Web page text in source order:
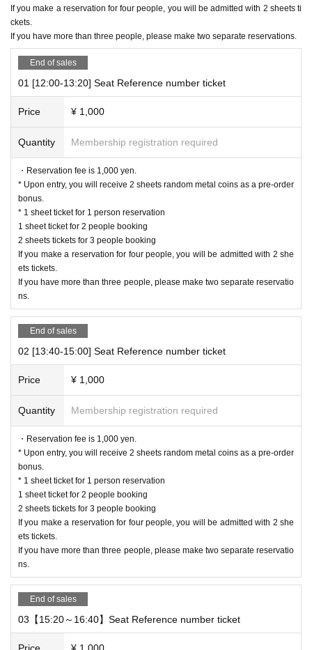
* It will be replaced every time.
* Reservations for entering the store will be accepted on a first-come, first-ser
ved basis.
It was less than capacity each time Day when the outgoing (birthdate) If you h
ave, there is a possibility to guide you through the free visiting.
he customer who has made a reservation in advance.
*Last orders will be taken 30 minutes after each entry time.
[Notes on application when making a reservation for admission in advanc
e]
* Please note that we may refuse to enter the store if fraud is discovered.
・ Advance reservation application does not promise to purchase the product
s to be sold. This Day depending on the circumstances, your out-of-stock is is
sued (birthdate) Please note that there might be to.
・Reservation fee is 1000 yen. *You will receive 2 sheets random
metal coins as a reservation bonus upon entry.
* 1 sheet ticket for 1 person reservation
1 sheet ticket for 2 people booking
2 sheets tickets for 3 people booking
If you make a reservation for four people, you will be admitted wit
h 2 sheets tickets.
If you have more than three people, please make two separate re
servations.
[About WEB Reference number ticket]
ference number ticket on their smartphone.
LivePocket-Ticket - from app or browser
ode of the WEB Reference number ticket.
We will authenticate with the terminal owned by the staff.
Please note that you cannot enter the store with the WEB Reference number t
icket (QR code) printed on the day.
[Flow until entering the store on the day]
Please arrive by the time stated on your online Reference number ticket.
When you enter the store, we will confirm the authentication of the WEB Refer
ence number ticket (ticket picking), so please bring your own smartphone.
* Please note that you cannot use the printed WEB Reference number ticket f
or moguri.
* If the entry time has passed, you will not be able to enter the store. Pleas
* Depending on the congestion in the store, you may be required to wait befo
If you make a reservation for four people, you will be admitted with 2 sheets ti
ckets.
If you have more than three people, please make two separate reservations.
End of sales
01 [12:00-13:20] Seat Reference number ticket
Price ¥ 1,000
Quantity Membership registration required
・Reservation fee is 1,000 yen.
* Upon entry, you will receive 2 sheets random metal coins as a pre-order
bonus.
* 1 sheet ticket for 1 person reservation
1 sheet ticket for 2 people booking
2 sheets tickets for 3 people booking
If you make a reservation for four people, you will be admitted with 2 she
ets tickets.
If you have more than three people, please make two separate reservatio
ns.
End of sales
02 [13:40-15:00] Seat Reference number ticket
Price ¥ 1,000
Quantity Membership registration required
・Reservation fee is 1,000 yen.
* Upon entry, you will receive 2 sheets random metal coins as a pre-order
bonus.
* 1 sheet ticket for 1 person reservation
1 sheet ticket for 2 people booking
2 sheets tickets for 3 people booking
If you make a reservation for four people, you will be admitted with 2 she
ets tickets.
If you have more than three people, please make two separate reservatio
ns.
End of sales
03【15:20～16:40】Seat Reference number ticket
Price ¥ 1,000